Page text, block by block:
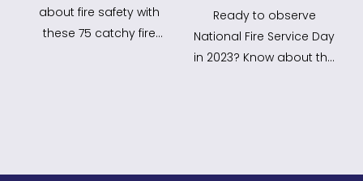
about fire safety with
these 75 catchy fire
Ready to observe
National Fire Service Day
in 2023? Know about the